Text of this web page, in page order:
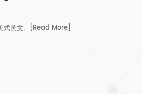
英文。 [Read More]